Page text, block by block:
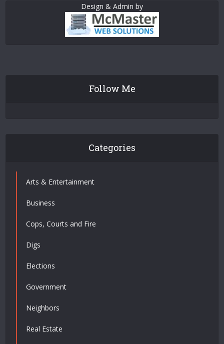
Design & Admin by
Follow Me
Categories
Arts & Entertainment
Business
Cops, Courts and Fire
Digs
Elections
Government
Neighbors
Real Estate